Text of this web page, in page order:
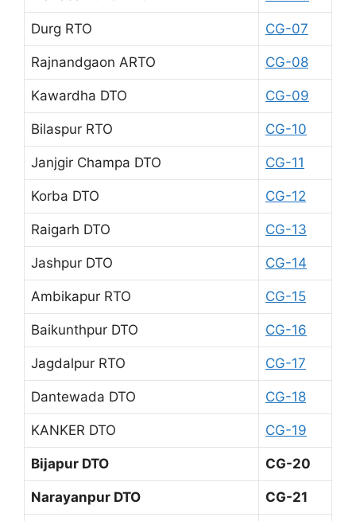
Durg RTO CG-07
Rajnandgaon ARTO CG-08
Kawardha DTO CG-09
Bilaspur RTO CG-10
Janjgir Champa DTO CG-11
Korba DTO CG-12
Raigarh DTO CG-13
Jashpur DTO CG-14
Ambikapur RTO CG-15
Baikunthpur DTO CG-16
Jagdalpur RTO CG-17
Dantewada DTO CG-18
KANKER DTO CG-19
Bijapur DTO CG-20
Narayanpur DTO CG-21